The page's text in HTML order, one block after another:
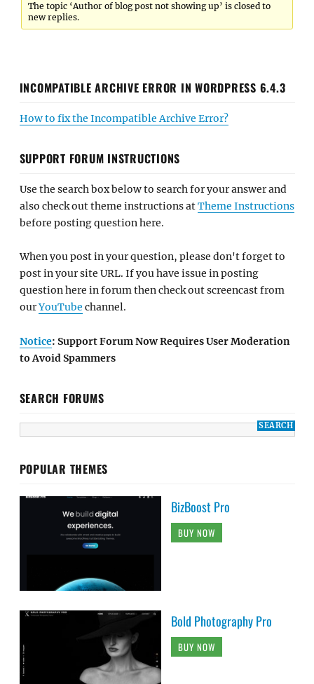
The topic ‘Author of blog post not showing up’ is closed to
new replies.
INCOMPATIBLE ARCHIVE ERROR IN WORDPRESS 6.4.3
How to fix the Incompatible Archive Error?
SUPPORT FORUM INSTRUCTIONS
Use the search box below to search for your answer and
also check out theme instructions atTheme Instructions
before posting question here.
When you post in your question, please don't forget to
post in your site URL. If you have issue in posting
question here in forum then check out screencast from
ourYouTube channel.
Notice: Support Forum Now Requires User Moderation
to Avoid Spammers
SEARCH FORUMS
POPULAR THEMES
BizBoost Pro
BUY NOW
Bold Photography Pro
BUY NOW